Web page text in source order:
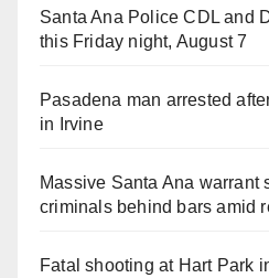
Santa Ana Police CDL and
this Friday night, August 7
Pasadena man arrested
in Irvine
Massive Santa Ana warrant
criminals behind bars amid
Fatal shooting at Hart Park